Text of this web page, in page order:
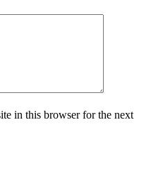
in this browser for the next